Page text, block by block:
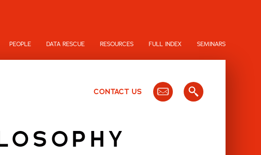
PEOPLE DATA RESCUE RESOURCES FULL INDEX SEMINARS
CONTACT US